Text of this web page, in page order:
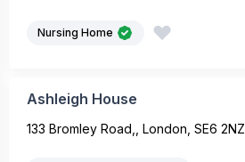
Nursing Home
Ashleigh House
133 Bromley Road,, London, SE6 2NZ